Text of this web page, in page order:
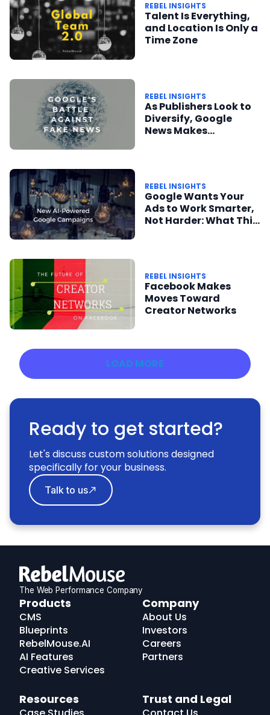
REBEL INSIGHTS
Talent Is Everything,
and Location Is Only a
Time Zone
REBEL INSIGHTS
As Publishers Look to
Diversify, Google
News Makes
REBEL INSIGHTS
Google Wants Your
Ads to Work Smarter,
Not Harder: What This
REBEL INSIGHTS
Facebook Makes
Moves Toward
Creator Networks
LOAD MORE
Ready to get started?
Let's discuss custom solutions designed
specifically for your business.
Talk to us
The Web Performance Company
RebelMouse
Logo
Products
CMS
Blueprints
RebelMouse.AI
AI Features
Creative Services
Company
About Us
Investors
Careers
Partners
Resources Trust and Legal